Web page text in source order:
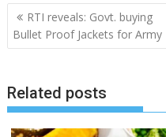
Post
navigation
RTI reveals: Govt. buying
Bullet Proof Jackets for Army
Related posts